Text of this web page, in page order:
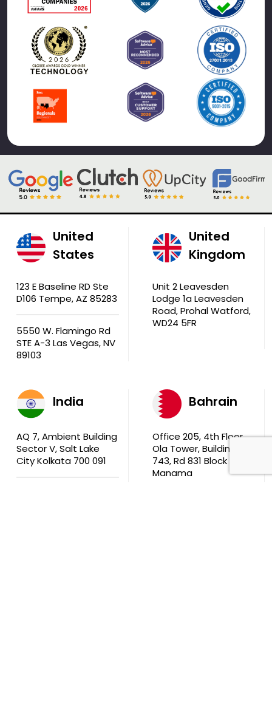
United
States
123 E Baseline RD Ste
D106 Tempe, AZ 85283
5550 W. Flamingo Rd
STE A-3 Las Vegas, NV
89103
United
Kingdom
Unit 2 Leavesden
Lodge 1a Leavesden
Road, Prohal Watford,
WD24 5FR
India
AQ 7, Ambient Building
Sector V, Salt Lake
City Kolkata 700 091
Bahrain
Office 205, 4th Floor,
Ola Tower, Building
743, Rd 831 Block 408,
Manama